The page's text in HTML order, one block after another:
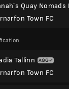
Quay Nomads
Town FC
Tallinn
Town FC